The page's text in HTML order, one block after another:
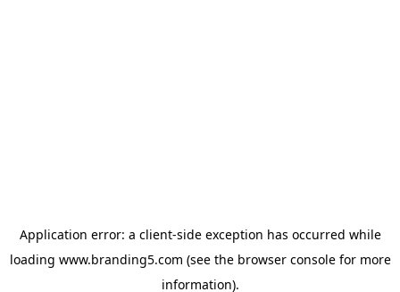
Application error: a client-side exception has occurred while
loading www.branding5.com (see the browser consolefor more
information).